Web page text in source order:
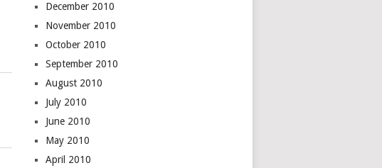
December 2010
November 2010
October 2010
September 2010
August 2010
July 2010
June 2010
May 2010
April 2010